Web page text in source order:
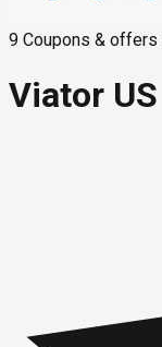
9 Coupons & offers
Viator US